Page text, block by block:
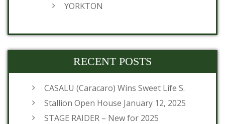
YORKTON
RECENT POSTS
CASALU (Caracaro) Wins Sweet Life S.
Stallion Open House January 12, 2025
STAGE RAIDER – New for 2025